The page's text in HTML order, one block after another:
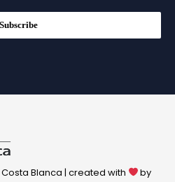
Subscribe
Blanca | created with
by